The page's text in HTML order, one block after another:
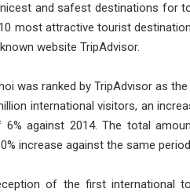
and safest destinations for
most attractive tourist
website TripAdvisor.
was ranked by TripAdvisor as
international visitors, an
6% against 2014. The total
increase against the same
of the first international